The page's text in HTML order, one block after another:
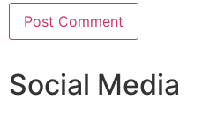
Social Media